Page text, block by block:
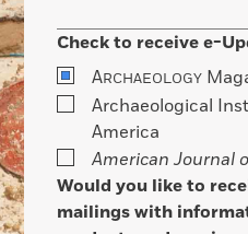
Check to receive e-
ARCHAEOLOGY
Archaeological
America
American Journal
Would you like to
mailings with